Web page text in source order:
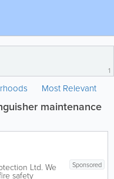
1
Most Relevant
maintenance
Sponsored
Ltd. We
safety